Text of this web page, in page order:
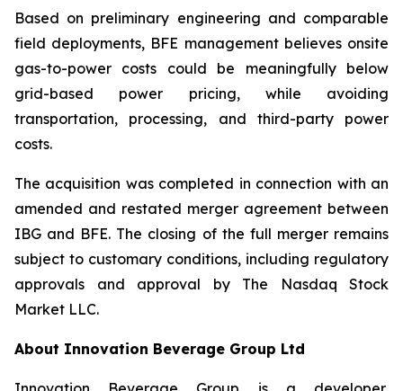
Based on preliminary engineering and comparable
field deployments, BFE management believes onsite
gas-to-power costs could be meaningfully below
grid-based power pricing, while avoiding
transportation, processing, and third-party power
costs.
The acquisition was completed in connection with an
amended and restated merger agreement between
IBG and BFE. The closing of the full merger remains
subject to customary conditions, including regulatory
approvals and approval by The Nasdaq Stock
Market LLC.
About Innovation Beverage Group Ltd